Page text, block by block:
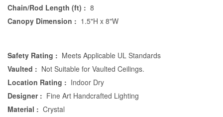
Chain/Rod Length (ft) : 8
Canopy Dimension : 1.5"H x 8"W
Safety Rating : Meets Applicable UL Standards
Vaulted : Not Suitable for Vaulted Ceilings.
Location Rating : Indoor Dry
Designer : Fine Art Handcrafted Lighting
Material : Crystal